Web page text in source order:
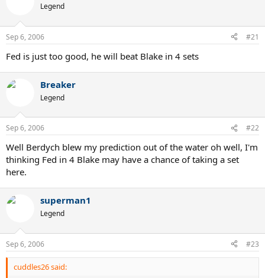
Legend
Sep 6, 2006 #21
Fed is just too good, he will beat Blake in 4 sets
Breaker
Legend
Sep 6, 2006 #22
Well Berdych blew my prediction out of the water oh well, I'm
thinking Fed in 4 Blake may have a chance of taking a set
here.
superman1
Legend
Sep 6, 2006 #23
cuddles26 said: